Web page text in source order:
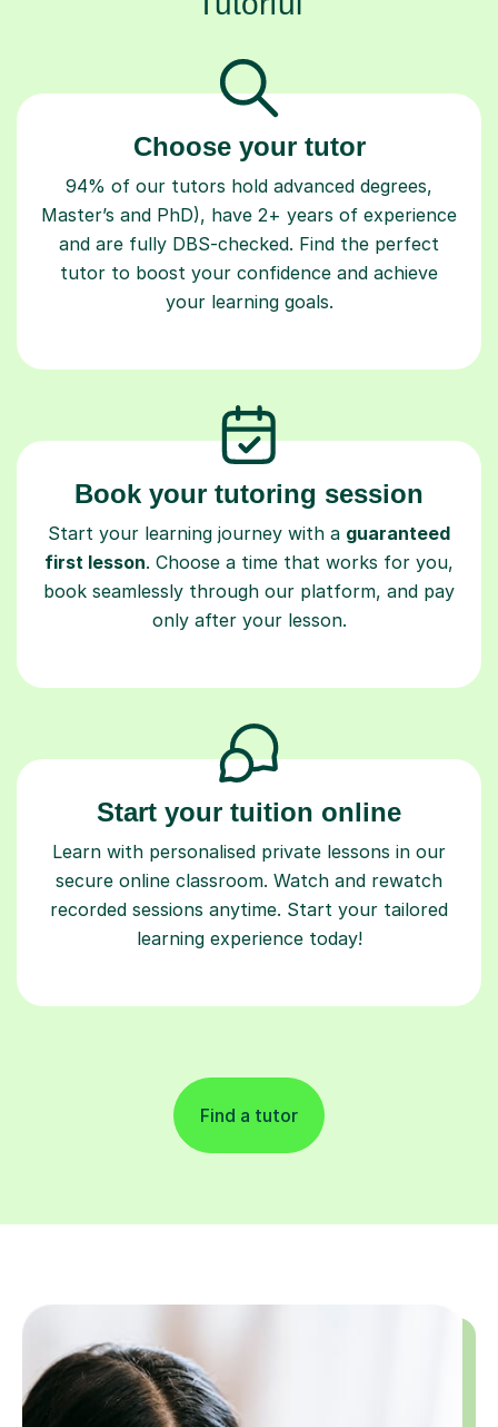
Choose your tutor
94% of our tutors hold advanced degrees,
Master’s and PhD), have 2+ years of experience
and are fully DBS-checked. Find the perfect
tutor to boost your confidence and achieve
your learning goals.
Book your tutoring session
Start your learning journey with a guaranteed
first lesson. Choose a time that works for you,
book seamlessly through our platform, and pay
only after your lesson.
Start your tuition online
Learn with personalised private lessons in our
secure online classroom. Watch and rewatch
recorded sessions anytime. Start your tailored
learning experience today!
Find a tutor